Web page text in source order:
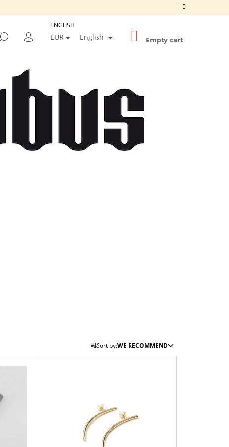
SEARCH
LOGIN
EUR English SHOPPING
CART
Empty cart
P
R
T
S
Sort by:WE RECOMMEND
ENGLISH